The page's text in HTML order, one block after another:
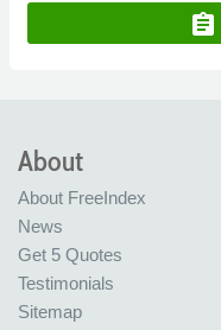
assignment
About
About FreeIndex
News
Get 5 Quotes
Testimonials
Sitemap